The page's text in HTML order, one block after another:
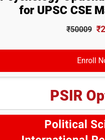
for UPSC CSE
₹50009
Enroll
PSIR